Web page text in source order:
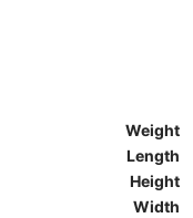
Weight
Length
Height
Width